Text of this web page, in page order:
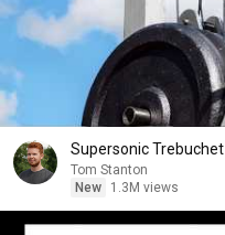
Supersonic Trebuchet
Tom Stanton
New
1.3M views